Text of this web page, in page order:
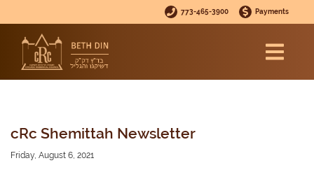
773-465-3900 Payments
cRc Shemittah Newsletter
Friday, August 6, 2021